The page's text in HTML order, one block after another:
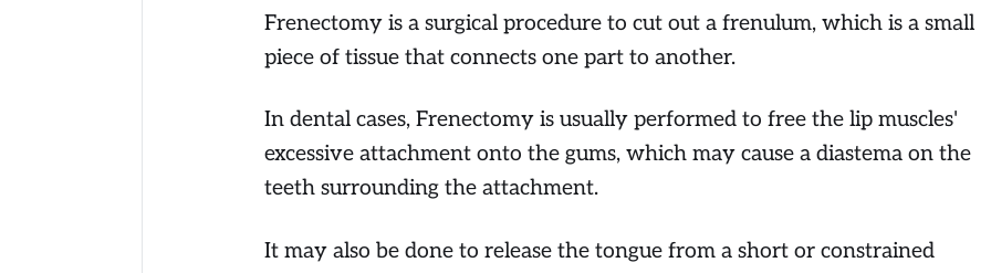
Frenectomy is a surgical procedure to cut out a frenulum, which is a small
piece of tissue that connects one part to another.
In dental cases, Frenectomy is usually performed to free the lip muscles'
excessive attachment onto the gums, which may cause a diastema on the
teeth surrounding the attachment.
It may also be done to release the tongue from a short or constrained